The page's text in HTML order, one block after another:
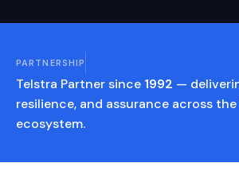
PARTNERSHIP
Telstra Partner since 1992 —
resilience, and assurance across
ecosystem.